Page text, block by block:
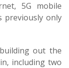
5G mobile
previously only
out the
including two